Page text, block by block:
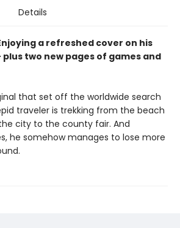
Details
a refreshed cover on his
two new pages of games and
that set off the worldwide search
traveler is trekking from the beach
city to the county fair. And
he somehow manages to lose more